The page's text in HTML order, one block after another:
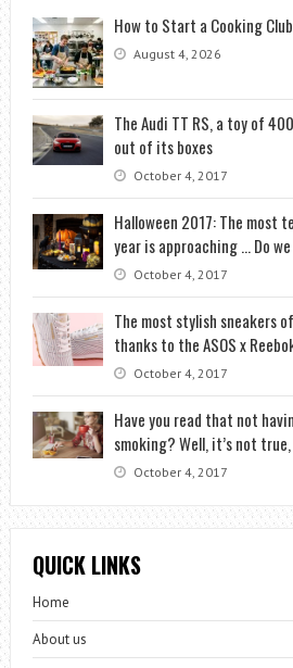
How to Start a Cooking
August 4, 2026
The Audi TT RS, a toy of
out of its boxes
October 4, 2017
Halloween 2017: The
year is approaching … Do
October 4, 2017
The most stylish sneakers
thanks to the ASOS x
October 4, 2017
Have you read that not
smoking? Well, it’s not
October 4, 2017
QUICK LINKS
Home
About us